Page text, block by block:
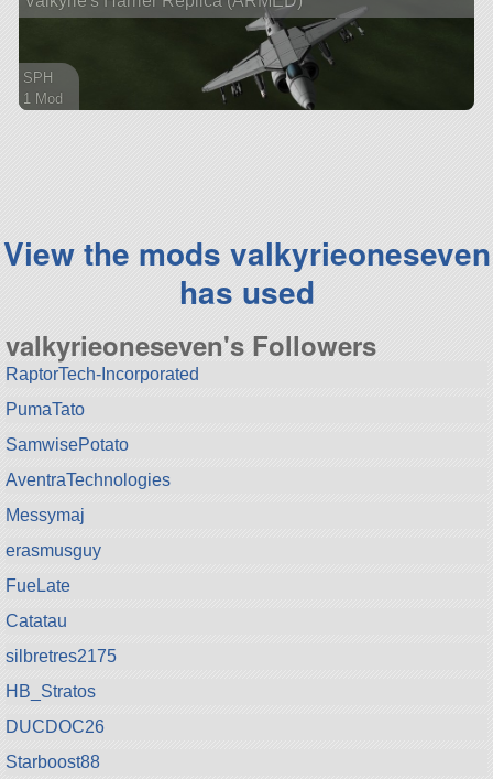
SPH
1 Mod
View the mods valkyrieoneseven
has used
valkyrieoneseven's Followers
RaptorTech-Incorporated
PumaTato
SamwisePotato
AventraTechnologies
Messymaj
erasmusguy
FueLate
Catatau
silbretres2175
HB_Stratos
DUCDOC26
Starboost88